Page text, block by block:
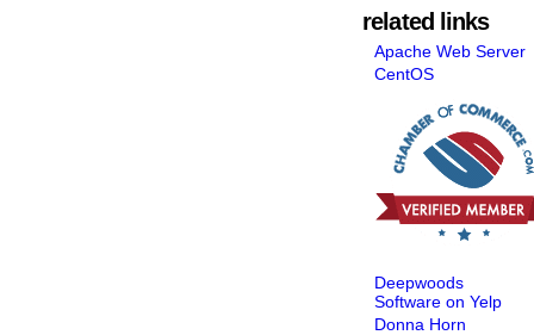
related links
Apache Web Server
CentOS
Deepwoods
Software on Yelp
Donna Horn